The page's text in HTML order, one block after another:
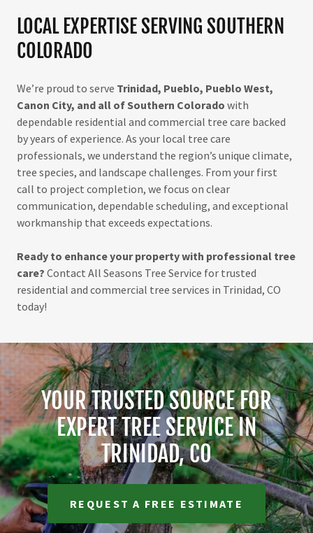
LOCAL EXPERTISE SERVING SOUTHERN
COLORADO
We’re proud to serve Trinidad, Pueblo, Pueblo West,
Canon City, and all of Southern Colorado with
dependable residential and commercial tree care backed
by years of experience. As your local tree care
professionals, we understand the region’s unique climate,
tree species, and landscape challenges. From your first
call to project completion, we focus on clear
communication, dependable scheduling, and exceptional
workmanship that exceeds expectations.
Ready to enhance your property with professional tree
care? Contact All Seasons Tree Service for trusted
residential and commercial tree services in Trinidad, CO
today!
YOUR TRUSTED SOURCE FOR
EXPERT TREE SERVICE IN
TRINIDAD, CO
REQUEST A FREE ESTIMATE